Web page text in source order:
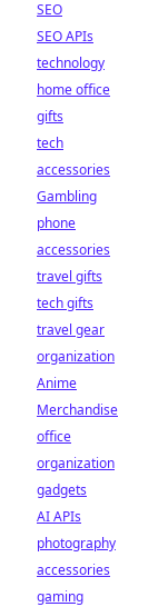
SEO
SEO APIs
technology
home office
gifts
tech
accessories
Gambling
phone
accessories
travel gifts
tech gifts
travel gear
organization
Anime
Merchandise
office
organization
gadgets
AI APIs
photography
accessories
gaming